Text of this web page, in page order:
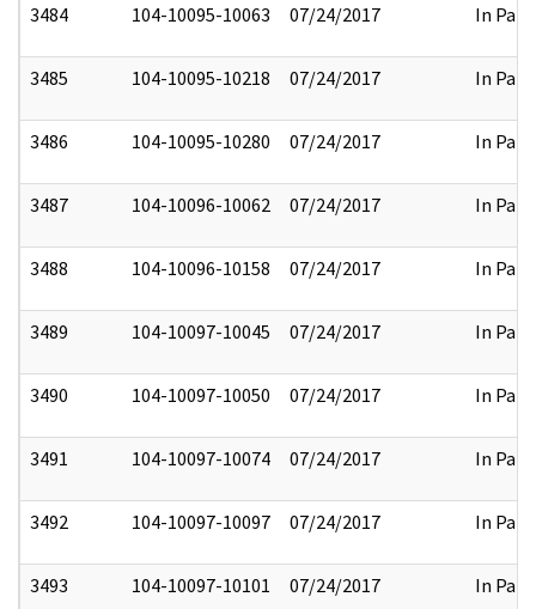
3484 104-10095-10063 07/24/2017 In Part
3485 104-10095-10218 07/24/2017 In Part
3486 104-10095-10280 07/24/2017 In Part
3487 104-10096-10062 07/24/2017 In Part
3488 104-10096-10158 07/24/2017 In Part
3489 104-10097-10045 07/24/2017 In Part
3490 104-10097-10050 07/24/2017 In Part
3491 104-10097-10074 07/24/2017 In Part
3492 104-10097-10097 07/24/2017 In Part
3493 104-10097-10101 07/24/2017 In Part